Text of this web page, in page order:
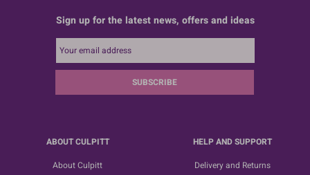
Sign up for the latest news, offers and ideas
SUBSCRIBE
ABOUT CULPITT
About Culpitt
HELP AND SUPPORT
Delivery and Returns